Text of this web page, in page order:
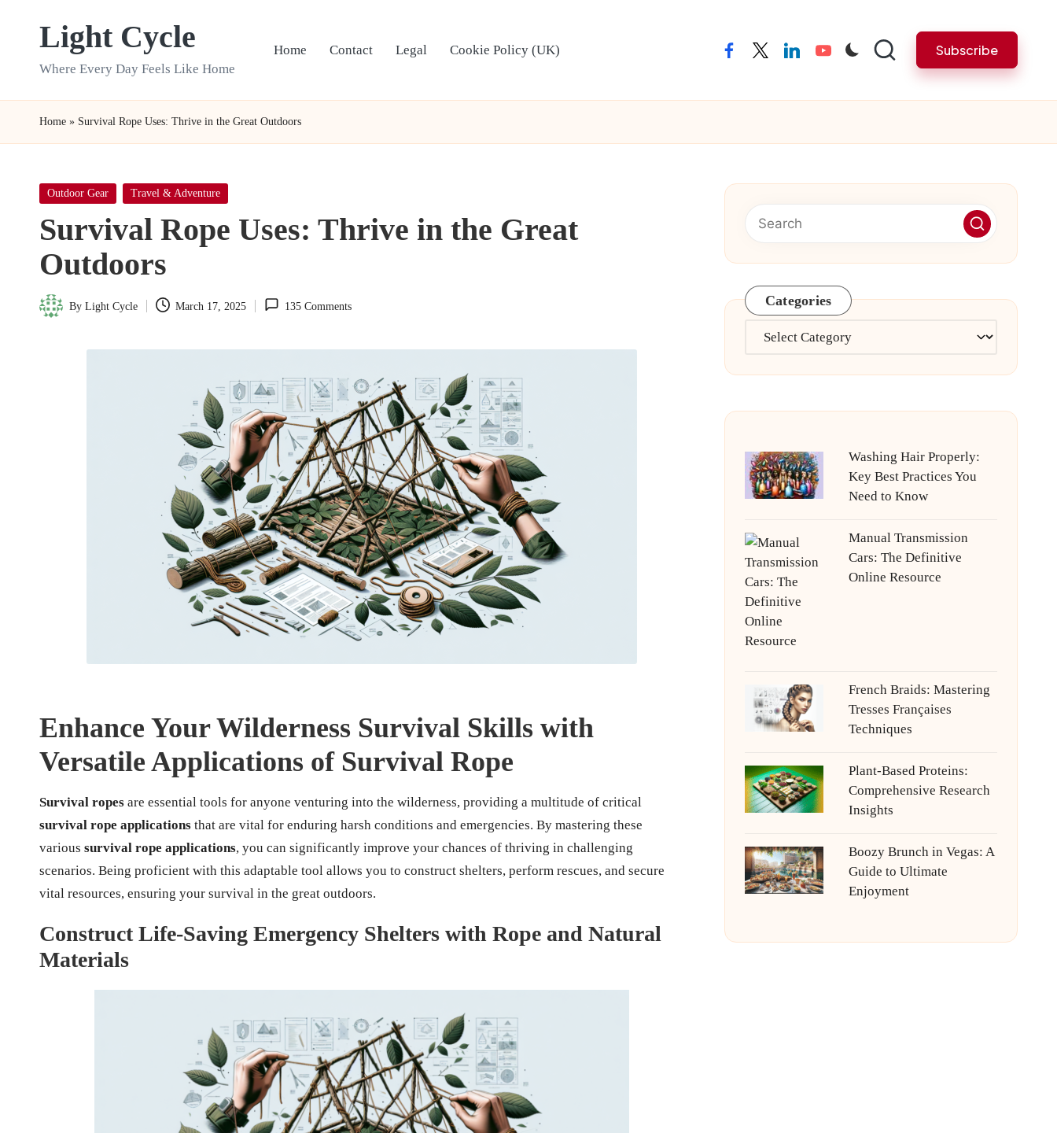
Light Cycle
Where Every Day Feels Like Home
Home Contact Legal Cookie Policy (UK) facebooktwitterlinkedinyoutube Subscribe
Home » Survival Rope Uses: Thrive in the Great Outdoors
Posted
Outdoor Gear Travel & Adventure
Survival Rope Uses: Thrive in the Great
Outdoors
Posted
By Light Cycle March 17, 2025 135 Comments
Enhance Your Wilderness Survival Skills with
Versatile Applications of Survival Rope
Survival ropes are essential tools for anyone venturing into the wilderness, providing a multitude of critical
survival rope applications that are vital for enduring harsh conditions and emergencies. By mastering these
various survival rope applications, you can significantly improve your chances of thriving in challenging
scenarios. Being proficient with this adaptable tool allows you to construct shelters, perform rescues, and secure
vital resources, ensuring your survival in the great outdoors.
Construct Life-Saving Emergency Shelters with Rope and Natural
Materials
Categories
Categories
Washing Hair Properly:
Key Best Practices You
Need to Know
Manual Transmission
Cars: The Definitive
Online Resource
French Braids: Mastering
Tresses Françaises
Techniques
Plant-Based Proteins:
Comprehensive Research
Insights
Boozy Brunch in Vegas: A
Guide to Ultimate
Enjoyment